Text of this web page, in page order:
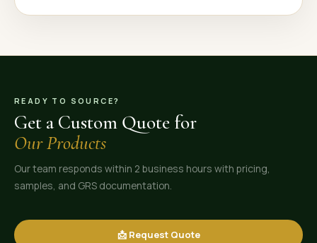
READY TO SOURCE?
Get a Custom Quote for
Our Products
Our team responds within 2 business hours with pricing,
samples, and GRS documentation.
📩 Request Quote